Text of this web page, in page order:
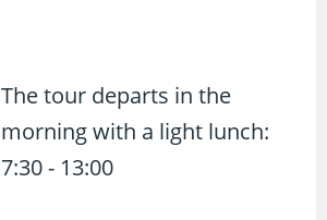
The tour departs in the
morning with a light lunch:
7:30 - 13:00